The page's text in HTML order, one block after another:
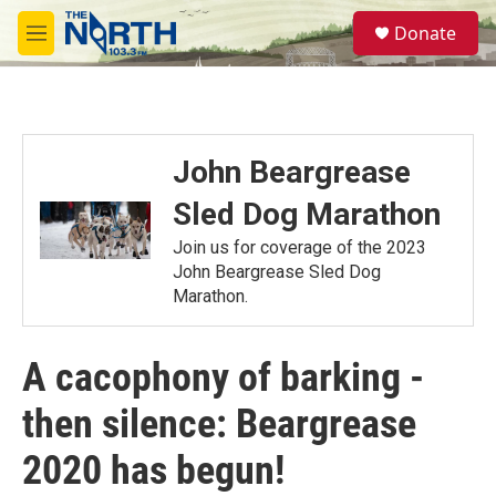
Skip to main content
M
e
S
e
a
Donate
John Beargrease
Sled Dog Marathon
Join us for coverage of the 2023
John Beargrease Sled Dog
Marathon.
A cacophony of barking -
then silence: Beargrease
2020 has begun!